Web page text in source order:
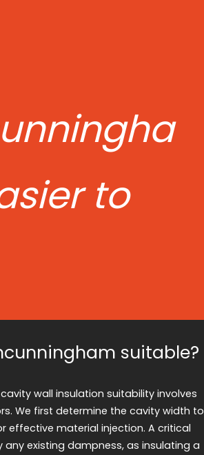
to
suitable?
wall insulation suitability involves
We first determine the cavity width to
effective material injection. A critical
existing dampness, as insulating a